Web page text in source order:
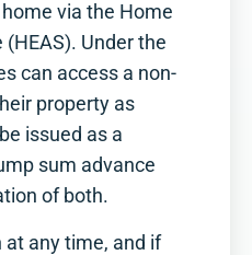
via the Home
(HEAS). Under the
can access a non-
property as
issued as a
sum advance
of both.
at any time, and if